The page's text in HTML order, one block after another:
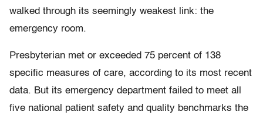
walked through its seemingly weakest link: the
emergency room.
Presbyterian met or exceeded 75 percent of 138
specific measures of care, according to its most recent
data. But its emergency department failed to meet all
five national patient safety and quality benchmarks the